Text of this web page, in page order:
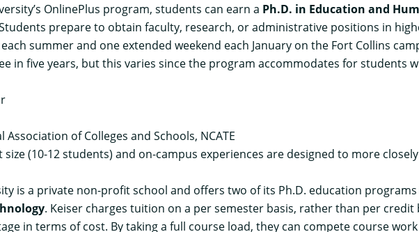
OnlinePlus program, students can earn a Ph.D. in Education and
prepare to obtain faculty, research, or administrative positions in
summer and one extended weekend each January on the Fort Collins
in five years, but this varies since the program accommodates for students
Association of Colleges and Schools, NCATE
size (10-12 students) and on-campus experiences are designed to more
is a private non-profit school and offers two of its Ph.D. education
. Keiser charges tuition on a per semester basis, rather than per
in terms of cost. By taking a full course load, they can compete course